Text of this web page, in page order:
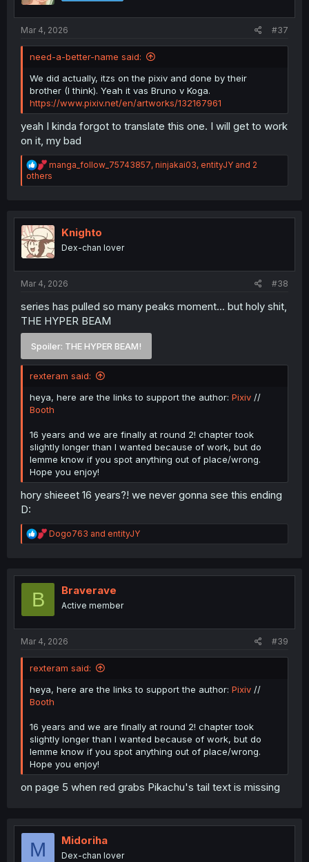
Mar 4, 2026 #37
need-a-better-name said:
We did actually, itzs on the pixiv and done by their
brother (I think). Yeah it vas Bruno v Koga.
https://www.pixiv.net/en/artworks/132167961
yeah I kinda forgot to translate this one. I will get to work
on it, my bad
R
e
a
i
o
n
s
manga_follow_75743857, ninjakai03, entityJY and 2
others
Knighto
Dex-chan lover
Mar 4, 2026 #38
series has pulled so many peaks moment... but holy shit,
THE HYPER BEAM
Spoiler: THE HYPER BEAM!
rexteram said:
heya, here are the links to support the author: Pixiv //
Booth
16 years and we are finally at round 2! chapter took
slightly longer than I wanted because of work, but do
lemme know if you spot anything out of place/wrong.
Hope you enjoy!
hory shieeet 16 years?! we never gonna see this ending
D:
R
e
t
Dogo763 and entityJY
B Braverave
Active member
Mar 4, 2026 #39
rexteram said:
heya, here are the links to support the author: Pixiv //
Booth
16 years and we are finally at round 2! chapter took
slightly longer than I wanted because of work, but do
lemme know if you spot anything out of place/wrong.
Hope you enjoy!
on page 5 when red grabs Pikachu's tail text is missing
M Midoriha
Dex-chan lover